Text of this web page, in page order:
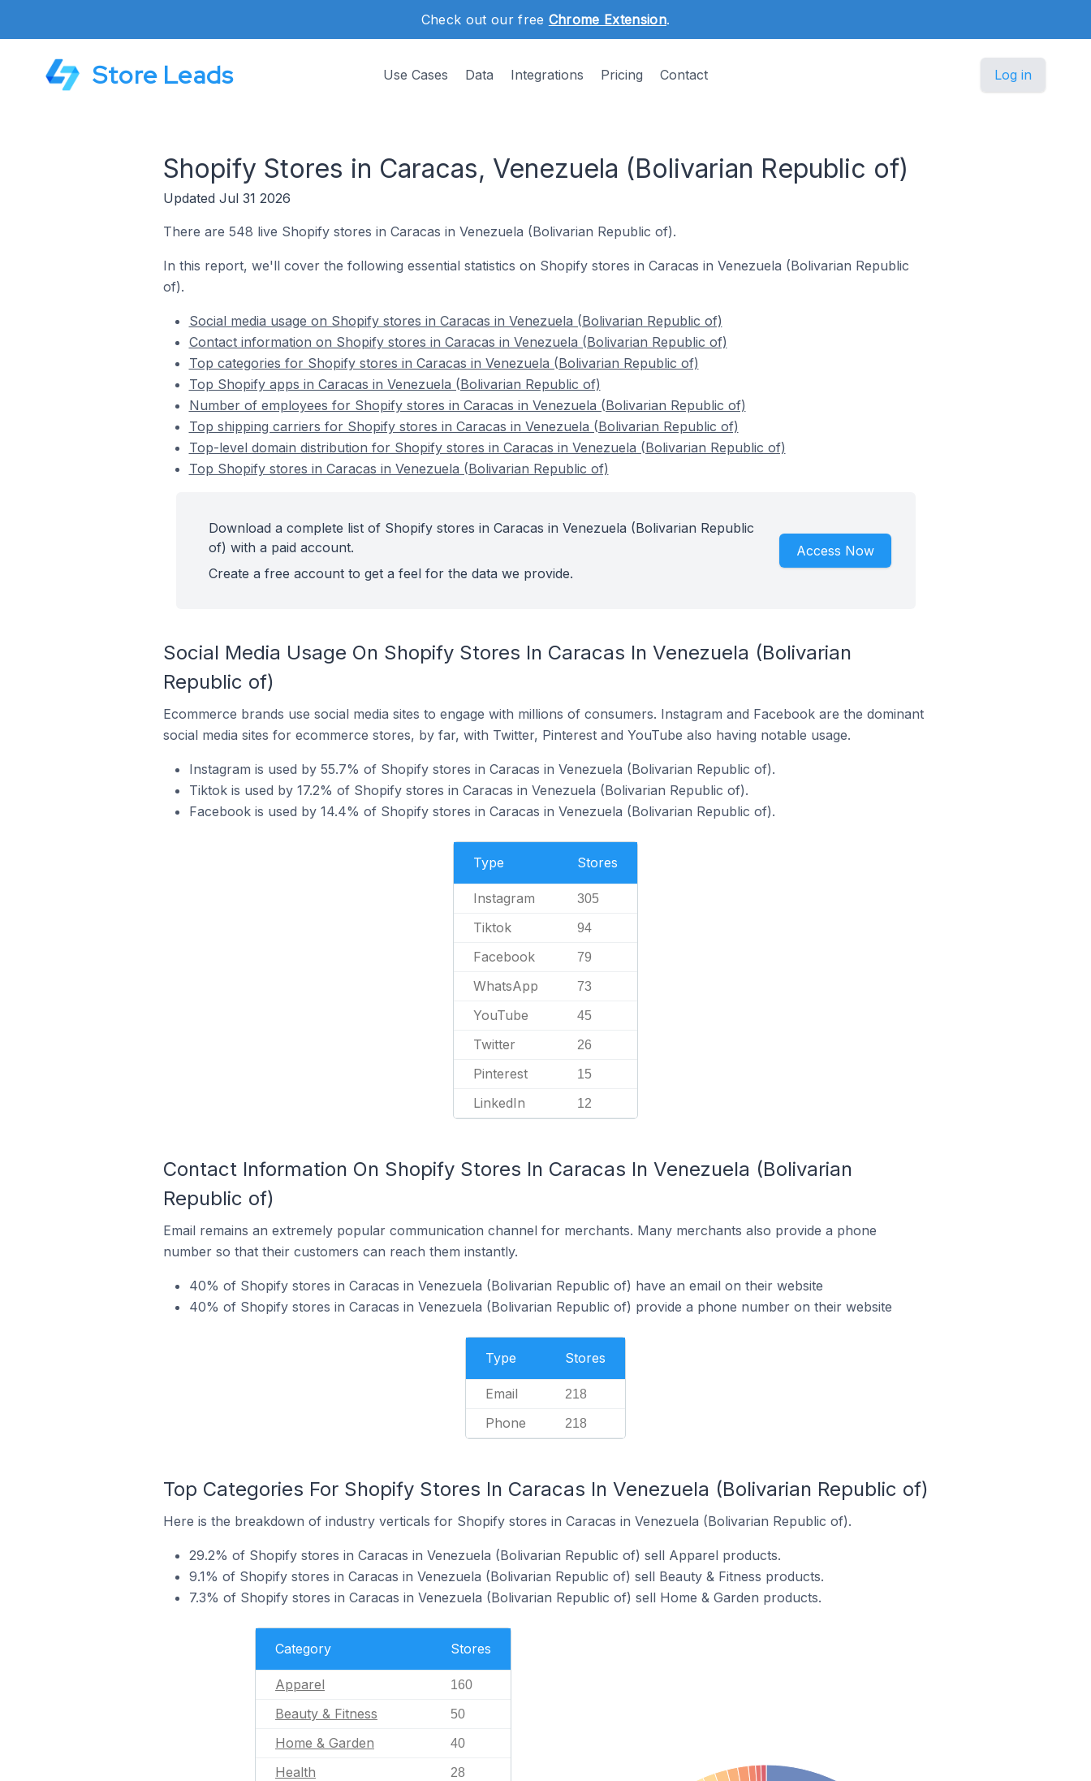
Check out our free Chrome Extension.
Store Leads Use Cases Data Integrations Pricing Contact Log in
Shopify Stores in Caracas, Venezuela (Bolivarian Republic of)
Updated Jul 31 2026
There are 548 live Shopify stores in Caracas in Venezuela (Bolivarian Republic of).
In this report, we'll cover the following essential statistics on Shopify stores in Caracas in Venezuela (Bolivarian Republic
of).
Social media usage on Shopify stores in Caracas in Venezuela (Bolivarian Republic of)
Contact information on Shopify stores in Caracas in Venezuela (Bolivarian Republic of)
Top categories for Shopify stores in Caracas in Venezuela (Bolivarian Republic of)
Top Shopify apps in Caracas in Venezuela (Bolivarian Republic of)
Number of employees for Shopify stores in Caracas in Venezuela (Bolivarian Republic of)
Top shipping carriers for Shopify stores in Caracas in Venezuela (Bolivarian Republic of)
Top-level domain distribution for Shopify stores in Caracas in Venezuela (Bolivarian Republic of)
Top Shopify stores in Caracas in Venezuela (Bolivarian Republic of)
Download a complete list of Shopify stores in Caracas in Venezuela (Bolivarian Republic
of) with a paid account.
Create a free account to get a feel for the data we provide.
Access Now
Social Media Usage On Shopify Stores In Caracas In Venezuela (Bolivarian
Republic of)
Ecommerce brands use social media sites to engage with millions of consumers. Instagram and Facebook are the dominant
social media sites for ecommerce stores, by far, with Twitter, Pinterest and YouTube also having notable usage.
Instagram is used by 55.7% of Shopify stores in Caracas in Venezuela (Bolivarian Republic of).
Tiktok is used by 17.2% of Shopify stores in Caracas in Venezuela (Bolivarian Republic of).
Facebook is used by 14.4% of Shopify stores in Caracas in Venezuela (Bolivarian Republic of).
Type Stores
Instagram 305
Tiktok 94
Facebook 79
WhatsApp 73
YouTube 45
Twitter 26
Pinterest 15
LinkedIn 12
Contact Information On Shopify Stores In Caracas In Venezuela (Bolivarian
Republic of)
Email remains an extremely popular communication channel for merchants. Many merchants also provide a phone
number so that their customers can reach them instantly.
40% of Shopify stores in Caracas in Venezuela (Bolivarian Republic of) have an email on their website
40% of Shopify stores in Caracas in Venezuela (Bolivarian Republic of) provide a phone number on their website
Type Stores
Email 218
Phone 218
Top Categories For Shopify Stores In Caracas In Venezuela (Bolivarian Republic of)
Here is the breakdown of industry verticals for Shopify stores in Caracas in Venezuela (Bolivarian Republic of).
29.2% of Shopify stores in Caracas in Venezuela (Bolivarian Republic of) sell Apparel products.
9.1% of Shopify stores in Caracas in Venezuela (Bolivarian Republic of) sell Beauty & Fitness products.
7.3% of Shopify stores in Caracas in Venezuela (Bolivarian Republic of) sell Home & Garden products.
Category Stores
Apparel 160
Beauty & Fitness 50
Home & Garden 40
Health 28